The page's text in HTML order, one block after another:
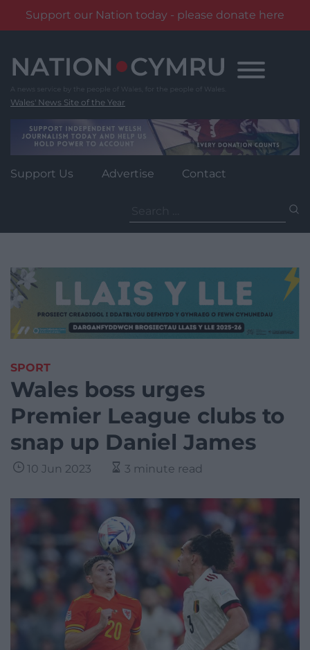
Support our Nation today - please donate here
content
Wales' News Site of the Year
Support Us Advertise Contact
for:
SPORT
Wales boss urges
Premier League clubs to
snap up Daniel James
10 Jun 2023 3 minute read